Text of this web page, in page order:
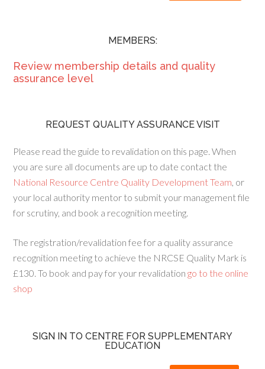
MEMBERS:
Review membership details and quality
assurance level
REQUEST QUALITY ASSURANCE VISIT
Please read the guide to revalidation on this page. When
you are sure all documents are up to date contact the
National Resource Centre Quality Development Team, or
your local authority mentor to submit your management file
for scrutiny, and book a recognition meeting.
The registration/revalidation fee for a quality assurance
recognition meeting to achieve the NRCSE Quality Mark is
£130. To book and pay for your revalidation go to the online
shop
SIGN IN TO CENTRE FOR SUPPLEMENTARY
EDUCATION